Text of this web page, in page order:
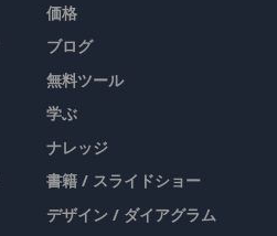
価格
ブログ
無料ツール
学ぶ
ナレッジ
書籍 / スライドショー
デザイン / ダイアグラム